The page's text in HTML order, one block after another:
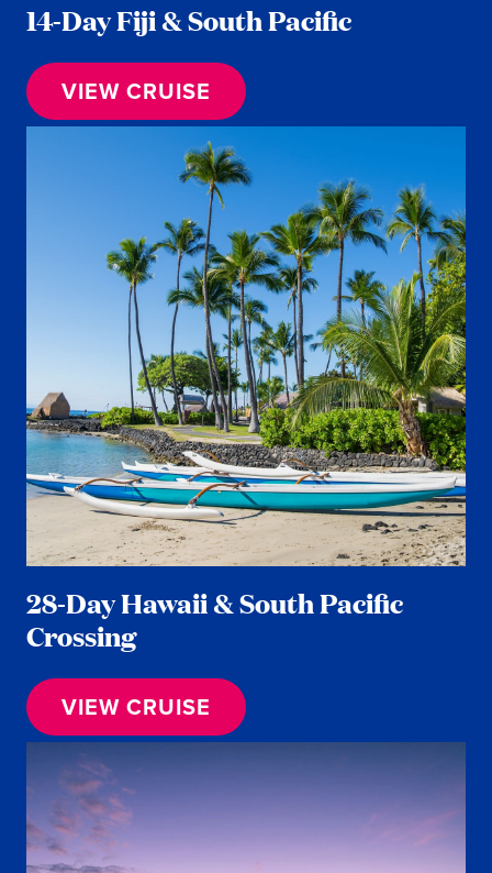
14-Day Fiji & South Pacific
VIEW CRUISE
28-Day Hawaii & South Pacific
Crossing
VIEW CRUISE